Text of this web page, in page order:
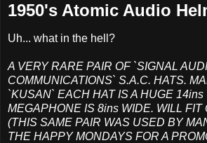
1950's Atomic Audio
Uh... what in the hell?
A VERY RARE PAIR OF `SIGNAL
COMMUNICATIONS` S.A.C. HATS.
`KUSAN` EACH HAT IS A HUGE
MEGAPHONE IS 8ins WIDE. WILL FIT
(THIS SAME PAIR WAS USED BY
THE HAPPY MONDAYS FOR A